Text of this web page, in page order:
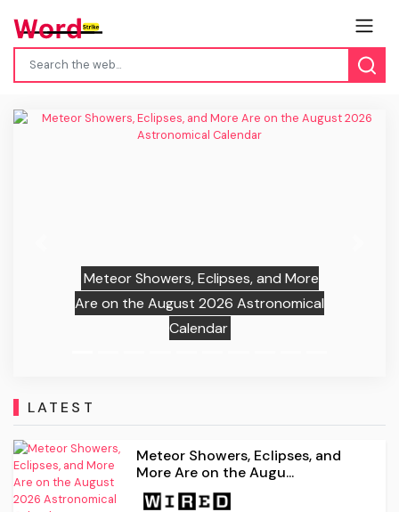
Meteor Showers, Eclipses, and More
Are on the August 2026 Astronomical
Calendar
LATEST
Meteor Showers, Eclipses, and
More Are on the Augu...